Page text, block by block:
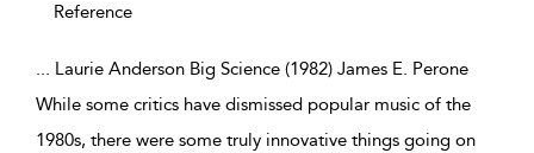
Reference
... Laurie Anderson Big Science (1982) James E. Perone
While some critics have dismissed popular music of the
1980s, there were some truly innovative things going on